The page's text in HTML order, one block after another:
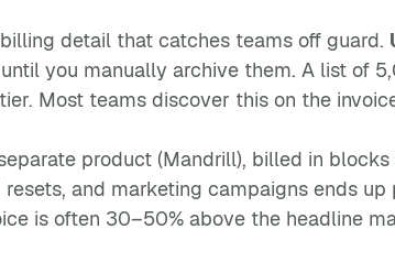
detail that catches teams off guard.
until you manually archive them. A list of
Most teams discover this on the
product (Mandrill), billed in
and marketing campaigns ends
is often 30–50% above the headline